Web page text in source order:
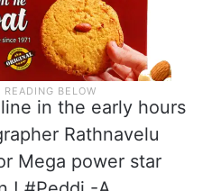
in the early hours
Rathnavelu
Mega power star